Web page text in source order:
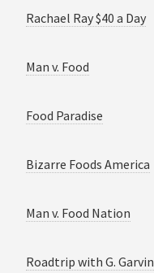
Rachael Ray $40 a Day
Man v. Food
Food Paradise
Bizarre Foods America
Man v. Food Nation
Roadtrip with G. Garvin